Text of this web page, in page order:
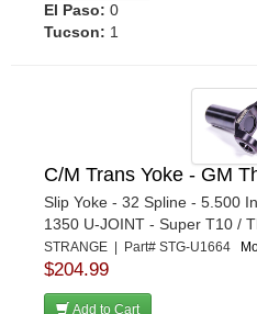
El Paso: 0
Tucson: 1
C/M Trans Yoke - GM
Slip Yoke - 32 Spline - 5.500
1350 U-JOINT - Super T10 /
STRANGE | Part# STG-U1664
$204.99
Add to Cart